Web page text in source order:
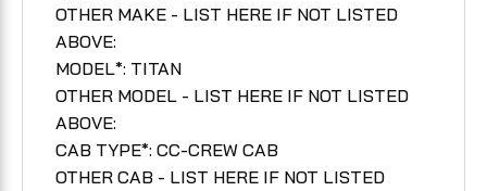
OTHER MAKE - LIST HERE IF NOT LISTED
ABOVE:
MODEL*: TITAN
OTHER MODEL - LIST HERE IF NOT LISTED
ABOVE:
CAB TYPE*: CC-CREW CAB
OTHER CAB - LIST HERE IF NOT LISTED